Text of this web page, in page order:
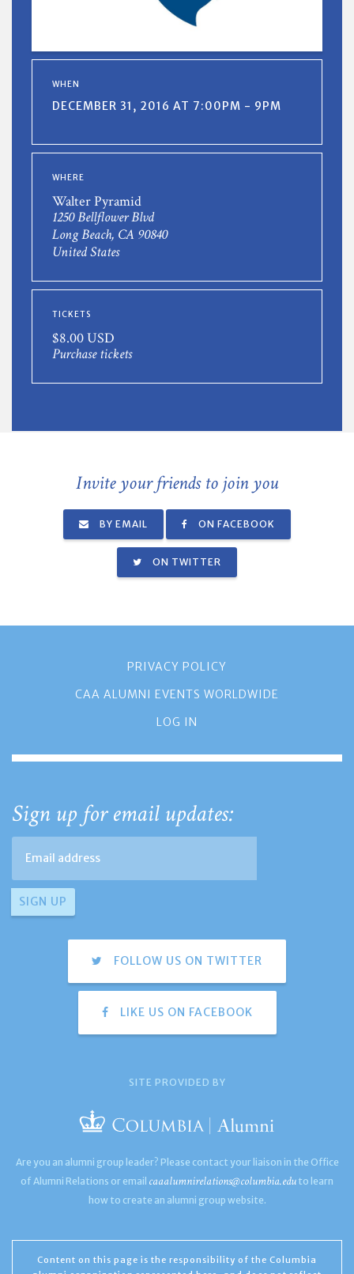
WHEN
DECEMBER 31, 2016 AT 7:00PM - 9PM
WHERE
Walter Pyramid
1250 Bellflower Blvd
Long Beach, CA 90840
United States
TICKETS
$8.00 USD
Purchase tickets
Invite your friends to join you
BY EMAIL ON FACEBOOK
ON TWITTER
PRIVACY POLICY
CAA ALUMNI EVENTS WORLDWIDE
LOG IN
Sign up for email updates:
FOLLOW US ON TWITTER
LIKE US ON FACEBOOK
SITE PROVIDED BY
Are you an alumni group leader? Please contact your liaison in the Office
of Alumni Relations or email caaalumnirelations@columbia.edu to learn
how to create an alumni group website.
Content on this page is the responsibility of the Columbia